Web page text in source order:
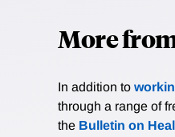
More
In addition to
through a range of
the Bulletin on